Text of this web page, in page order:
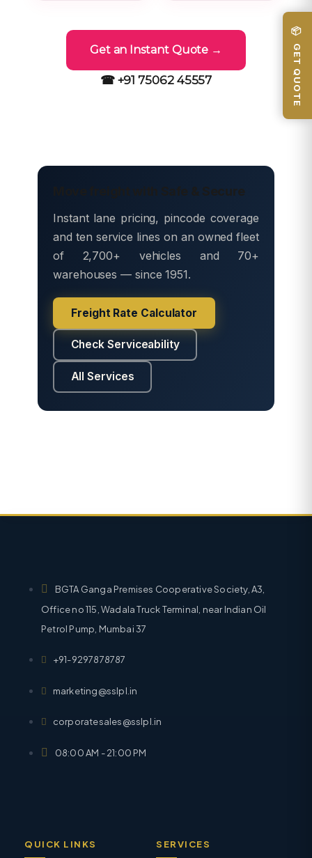
Get an Instant Quote →
☎ +91 75062 45557
Move freight with Safe & Secure
Instant lane pricing, pincode coverage
and ten service lines on an owned fleet
of 2,700+ vehicles and 70+
warehouses — since 1951.
Freight Rate Calculator
Check Serviceability
All Services
BGTA Ganga Premises Cooperative Society, A3,
Office no 115, Wadala Truck Terminal, near Indian Oil
Petrol Pump, Mumbai 37
+91-9297878787
marketing@sslpl.in
corporatesales@sslpl.in
08:00 AM - 21:00 PM
QUICK LINKS SERVICES
📦 GET QUOTE